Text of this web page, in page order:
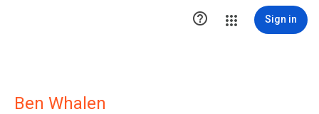
 Sign in
Ben Whalen